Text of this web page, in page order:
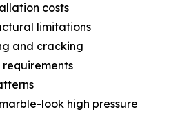
costs
limitations
and cracking
look high pressure